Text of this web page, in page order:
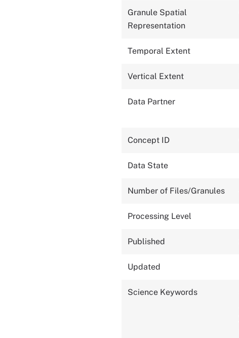
Granule Spatial
Representation
Temporal Extent
Vertical Extent
Data Partner
Concept ID
Data State
Number of Files/Granules
Processing Level
Published
Updated
Science Keywords